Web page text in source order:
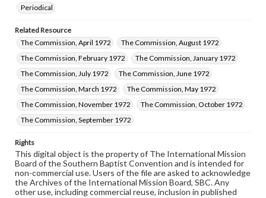
Periodical
Related Resource
The Commission, April 1972
The Commission, August 1972
The Commission, February 1972
The Commission, January 1972
The Commission, July 1972
The Commission, June 1972
The Commission, March 1972
The Commission, May 1972
The Commission, November 1972
The Commission, October 1972
The Commission, September 1972
Rights
This digital object is the property of The International Mission
Board of the Southern Baptist Convention and is intended for
non-commercial use. Users of the file are asked to acknowledge
the Archives of the International Mission Board, SBC. Any
other use, including commercial reuse, inclusion in published